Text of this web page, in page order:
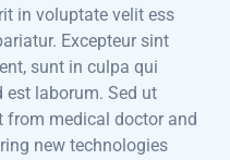
in voluptate velit ess
Excepteur sint
sunt in culpa qui
laborum. Sed ut
from medical doctor and
new technologies